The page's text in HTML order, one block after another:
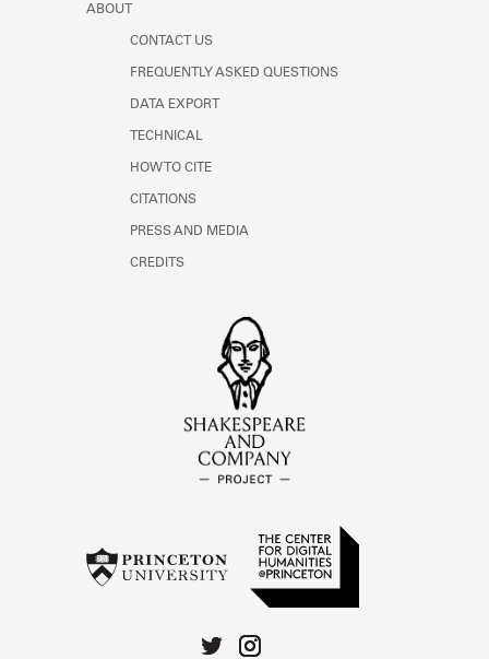
ABOUT
CONTACT US
FREQUENTLY ASKED QUESTIONS
DATA EXPORT
TECHNICAL
HOW TO CITE
CITATIONS
PRESS AND MEDIA
CREDITS